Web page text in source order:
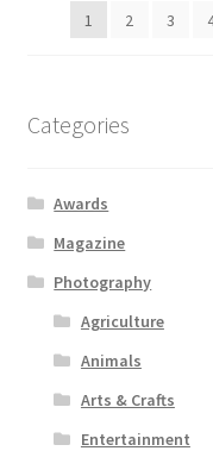
1 2 3
Categories
Awards
Magazine
Photography
Agriculture
Animals
Arts & Crafts
Entertainment